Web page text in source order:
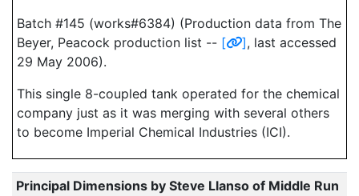
Batch #145 (works#6384) (Production data from The
Beyer, Peacock production list -- [ ], last accessed
29 May 2006).
This single 8-coupled tank operated for the chemical
company just as it was merging with several others
to become Imperial Chemical Industries (ICI).
Principal Dimensions by Steve Llanso of Middle Run